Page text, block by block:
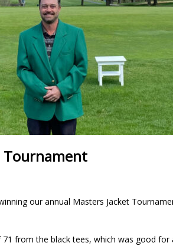
Tournament
our annual Masters Jacket
from the black tees, which was good for